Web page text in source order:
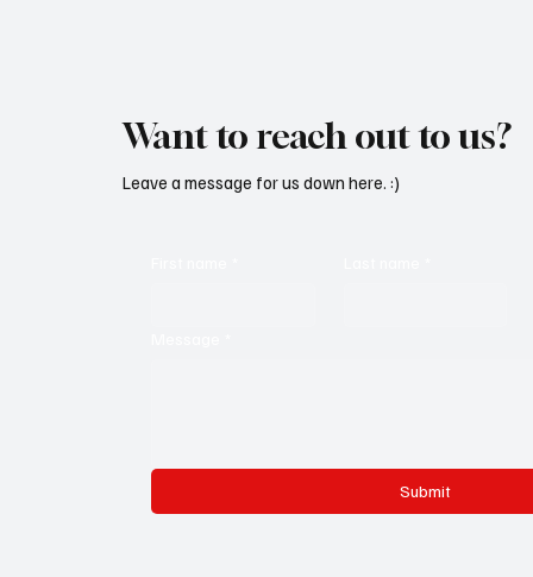
Want to reach out to us?
Submit
Leave a message for us down here. :)